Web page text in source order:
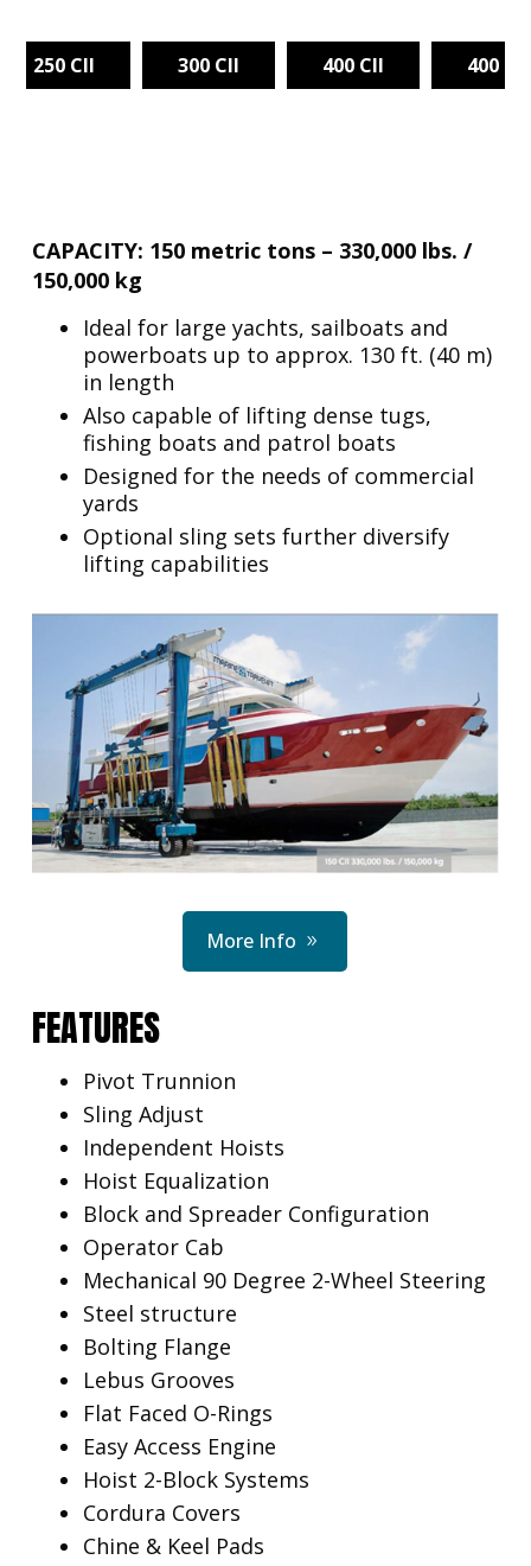
250 CII 300 CII 400 CII 400 TG
CAPACITY: 150 metric tons – 330,000 lbs. /
150,000 kg
Ideal for large yachts, sailboats and
powerboats up to approx. 130 ft. (40 m)
in length
Also capable of lifting dense tugs,
fishing boats and patrol boats
Designed for the needs of commercial
yards
Optional sling sets further diversify
lifting capabilities
More Info
FEATURES
Pivot Trunnion
Sling Adjust
Independent Hoists
Hoist Equalization
Block and Spreader Configuration
Operator Cab
Mechanical 90 Degree 2-Wheel Steering
Steel structure
Bolting Flange
Lebus Grooves
Flat Faced O-Rings
Easy Access Engine
Hoist 2-Block Systems
Cordura Covers
Chine & Keel Pads